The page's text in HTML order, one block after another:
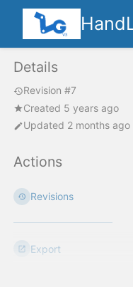
Details
Revision #7
Created 5 years ago
Updated 2 months ago
Actions
Revisions
Export